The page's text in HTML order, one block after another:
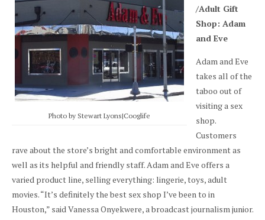
Photo by Stewart Lyons|Cooglife
/Adult Gift
Shop: Adam
and Eve
Adam and Eve
takes all of the
taboo out of
visiting a sex
shop.
Customers
rave about the store’s bright and comfortable environment as
well as its helpful and friendly staff. Adam and Eve offers a
varied product line, selling everything: lingerie, toys, adult
movies. “It’s definitely the best sex shop I’ve been to in
Houston,” said Vanessa Onyekwere, a broadcast journalism junior.